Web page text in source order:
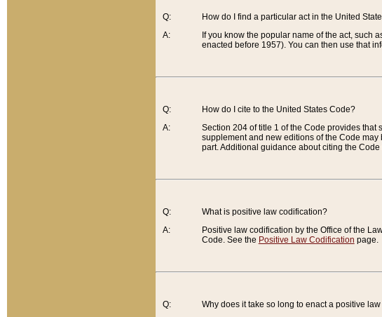
Q:
A:
How do I find a particular act in the United
If you know the popular name of the act, such
enacted before 1957). You can then use that
Q:
A:
How do I cite to the United States Code?
Section 204 of title 1 of the Code provides that
supplement and new editions of the Code
part. Additional guidance about citing the
Q:
A:
What is positive law codification?
Positive law codification by the Office of the
Code. See the Positive Law Codification page.
Q:
Why does it take so long to enact a positive